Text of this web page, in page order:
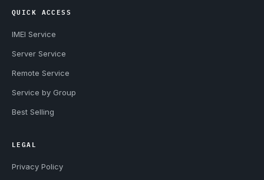
QUICK ACCESS
IMEI Service
Server Service
Remote Service
Service by Group
Best Selling
LEGAL
Privacy Policy